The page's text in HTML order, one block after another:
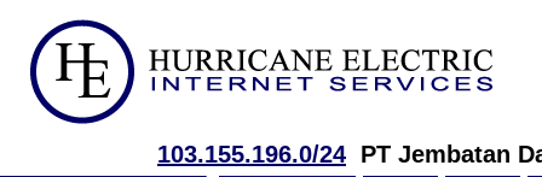
103.155.196.0/24 PT Jembatan